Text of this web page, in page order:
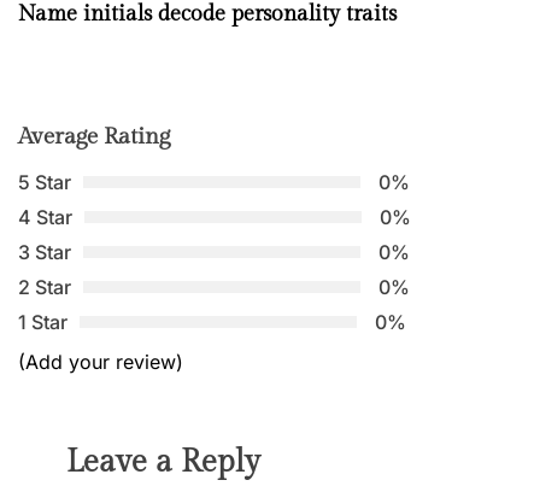
Name initials decode personality traits
Average Rating
5 Star
0%
4 Star
0%
3 Star
0%
2 Star
0%
1 Star
0%
(Add your review)
Leave a Reply